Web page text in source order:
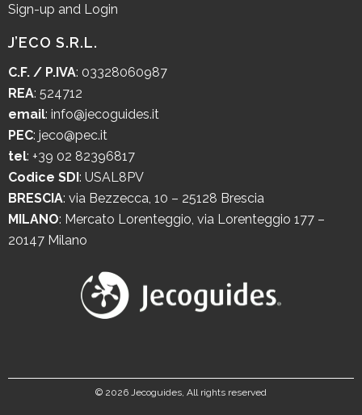
Sign-up and Login
J’ECO S.R.L.
C.F. / P.IVA: 03328060987
REA: 524712
email: info@jecoguides.it
PEC: jeco@pec.it
tel: +39 02 82396817
Codice SDI: USAL8PV
BRESCIA: via Bezzecca, 10 – 25128 Brescia
MILANO: Mercato Lorenteggio, via Lorenteggio 177 –
20147 Milano
© 2026 Jecoguides, All rights reserved